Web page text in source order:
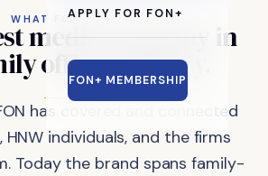
APPLY FOR FON+
FON+ MEMBERSHIP
WHAT FON DOES
media company in
officeindustry.
has covered and connected
individuals, and the firms
Today the brand spans family-